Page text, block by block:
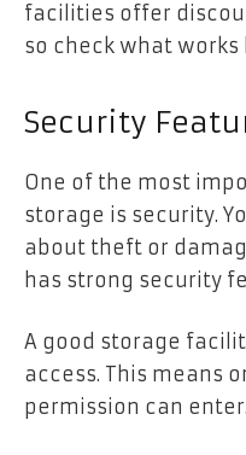
facilities offer
so check what works
Security
One of the most
storage is security.
about theft or
has strong security
A good storage
access. This means
permission can enter.